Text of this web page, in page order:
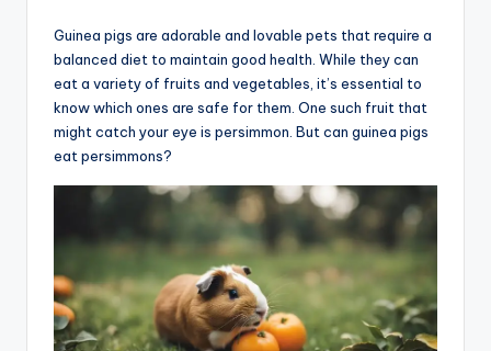
Guinea pigs are adorable and lovable pets that require a
balanced diet to maintain good health. While they can
eat a variety of fruits and vegetables, it’s essential to
know which ones are safe for them. One such fruit that
might catch your eye is persimmon. But can guinea pigs
eat persimmons?